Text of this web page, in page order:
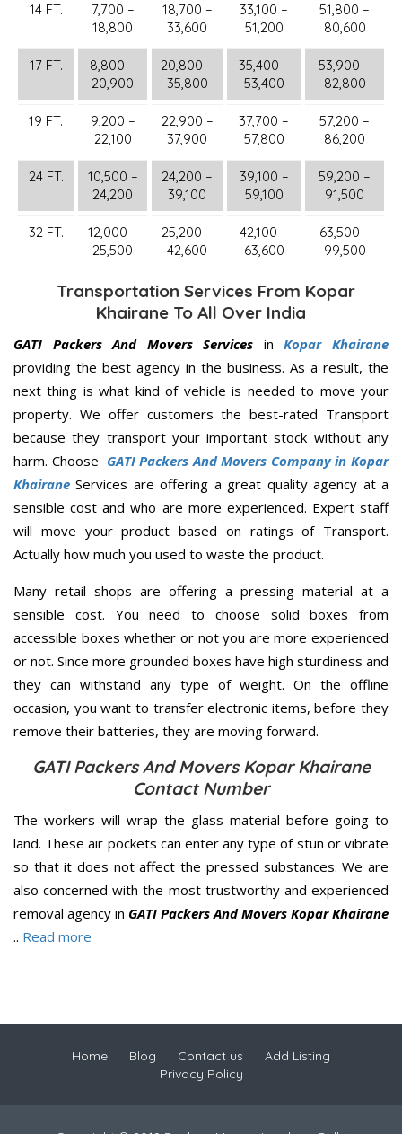
14 FT.
7,700 –
18,800
18,700 –
33,600
33,100 –
51,200
51,800 –
80,600
17 FT.
8,800 –
20,900
20,800 –
35,800
35,400 –
53,400
53,900 –
82,800
19 FT.
9,200 –
22,100
22,900 –
37,900
37,700 –
57,800
57,200 –
86,200
24 FT.
10,500 –
24,200
24,200 –
39,100
39,100 –
59,100
59,200 –
91,500
32 FT.
12,000 –
25,500
25,200 –
42,600
42,100 –
63,600
63,500 –
99,500
Transportation Services From Kopar
Khairane To All Over India
GATI Packers And Movers Services inKopar Khairane
providing the best agency in the business. As a result, the
next thing is what kind of vehicle is needed to move your
property. We offer customers the best-rated Transport
because they transport your important stock without any
harm. Choose GATI Packers And Movers Company in Kopar
Khairane Services are offering a great quality agency at a
sensible cost and who are more experienced. Expert staff
will move your product based on ratings of Transport.
Actually how much you used to waste the product.
Many retail shops are offering a pressing material at a
sensible cost. You need to choose solid boxes from
accessible boxes whether or not you are more experienced
or not. Since more grounded boxes have high sturdiness and
they can withstand any type of weight. On the offline
occasion, you want to transfer electronic items, before they
remove their batteries, they are moving forward.
GATI Packers And Movers Kopar Khairane
Contact Number
The workers will wrap the glass material before going to
land. These air pockets can enter any type of stun or vibrate
so that it does not affect the pressed substances. We are
also concerned with the most trustworthy and experienced
removal agency in GATI Packers And Movers Kopar Khairane
.. Read more
Home Blog Contact us
Add Listing
Privacy Policy